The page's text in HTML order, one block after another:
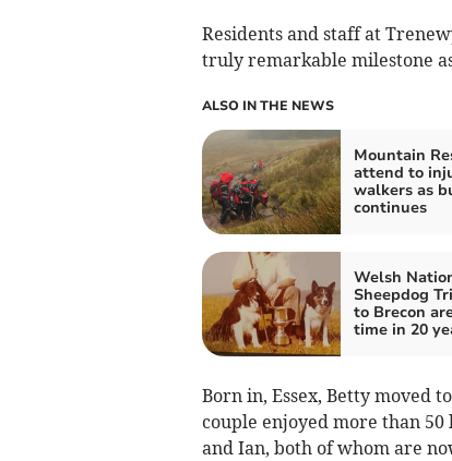
Residents and staff at
truly remarkable milestone
ALSO IN THE NEWS
Mountain
attend to
walkers as
continues
Welsh
Sheepdog
to Brecon
time in 20
Born in, Essex, Betty moved
couple enjoyed more than
and Ian, both of whom are